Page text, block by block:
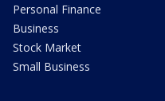
Personal Finance
Business
Stock Market
Small Business